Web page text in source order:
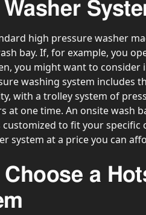
high pressure washer
bay. If, for example, you
you might want to consider
washing system includes
with a trolley system of
at one time. An onsite wash
to fit your specific
system at a price you can
a